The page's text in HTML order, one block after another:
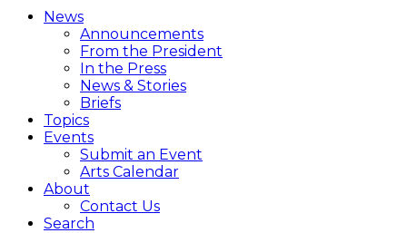
News
Announcements
From the President
In the Press
News & Stories
Briefs
Topics
Events
Submit an Event
Arts Calendar
About
Contact Us
Search